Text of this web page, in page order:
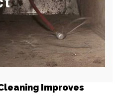
Improves